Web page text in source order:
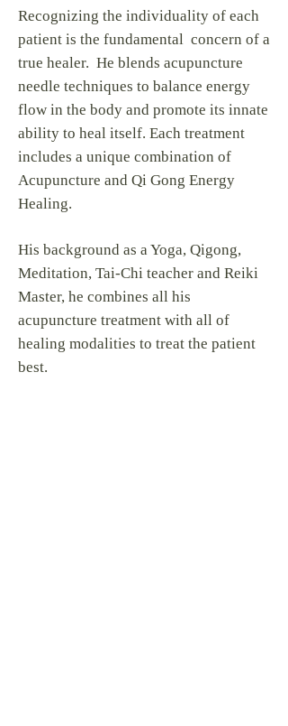
Recognizing the individuality of each
patient is the fundamental concern of a
true healer. He blends acupuncture
needle techniques to balance energy
flow in the body and promote its innate
ability to heal itself. Each treatment
includes a unique combination of
Acupuncture and Qi Gong Energy
Healing.
His background as a Yoga, Qigong,
Meditation, Tai-Chi teacher and Reiki
Master, he combines all his
acupuncture treatment with all of
healing modalities to treat the patient
best.